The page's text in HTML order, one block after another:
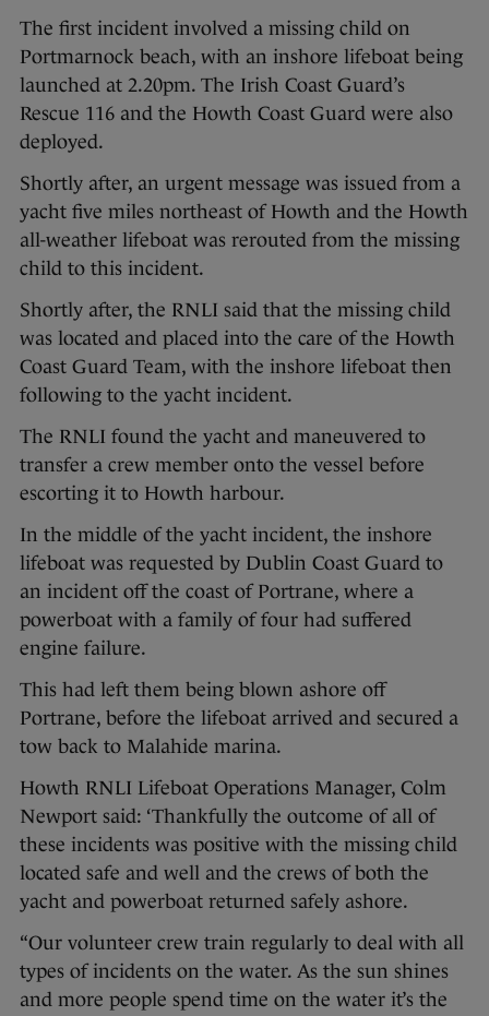
The first incident involved a missing child on
Portmarnock beach, with an inshore lifeboat being
launched at 2.20pm. The Irish Coast Guard’s
Rescue 116 and the Howth Coast Guard were also
deployed.
Shortly after, an urgent message was issued from a
yacht five miles northeast of Howth and the Howth
all-weather lifeboat was rerouted from the missing
child to this incident.
Shortly after, the RNLI said that the missing child
was located and placed into the care of the Howth
Coast Guard Team, with the inshore lifeboat then
following to the yacht incident.
The RNLI found the yacht and maneuvered to
transfer a crew member onto the vessel before
escorting it to Howth harbour.
In the middle of the yacht incident, the inshore
lifeboat was requested by Dublin Coast Guard to
an incident off the coast of Portrane, where a
powerboat with a family of four had suffered
engine failure.
This had left them being blown ashore off
Portrane, before the lifeboat arrived and secured a
tow back to Malahide marina.
Howth RNLI Lifeboat Operations Manager, Colm
Newport said: ‘Thankfully the outcome of all of
these incidents was positive with the missing child
located safe and well and the crews of both the
yacht and powerboat returned safely ashore.
“Our volunteer crew train regularly to deal with all
types of incidents on the water. As the sun shines
and more people spend time on the water it’s the